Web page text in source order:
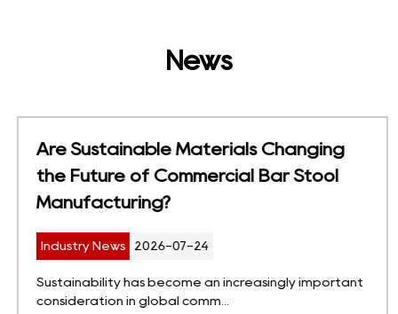
News
Are Sustainable Materials Changing
the Future of Commercial Bar Stool
Manufacturing?
Industry News 2026-07-24
Sustainability has become an increasingly important
consideration in global comm...